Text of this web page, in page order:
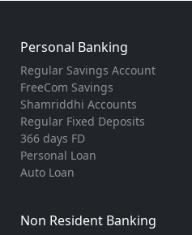
Personal Banking
Regular Savings Account
FreeCom Savings
Shamriddhi Accounts
Regular Fixed Deposits
366 days FD
Personal Loan
Auto Loan
Non Resident Banking